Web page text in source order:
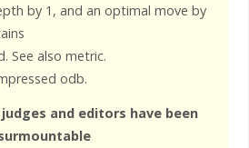
by 1, and an optimal move by
See also metric.
odb.
and editors have been